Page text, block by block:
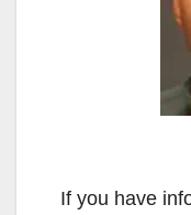
If you have